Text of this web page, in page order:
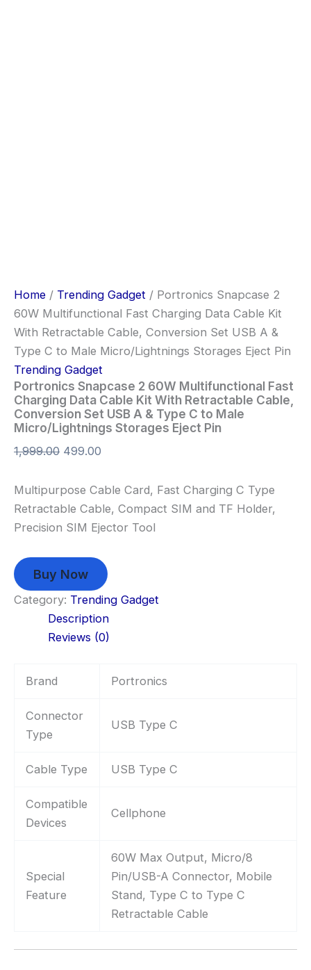
Home / Trending Gadget / Portronics Snapcase 2
60W Multifunctional Fast Charging Data Cable Kit
With Retractable Cable, Conversion Set USB A &
Type C to Male Micro/Lightnings Storages Eject Pin
Trending Gadget
Portronics Snapcase 2 60W Multifunctional Fast
Charging Data Cable Kit With Retractable Cable,
Conversion Set USB A & Type C to Male
Micro/Lightnings Storages Eject Pin
1,999.00 499.00
Multipurpose Cable Card, Fast Charging C Type
Retractable Cable, Compact SIM and TF Holder,
Precision SIM Ejector Tool
Buy Now
Category: Trending Gadget
Description
Reviews (0)
Brand Portronics
Connector
Type
USB Type C
Cable Type USB Type C
Compatible
Devices
Cellphone
Special
Feature
60W Max Output, Micro/8
Pin/USB-A Connector, Mobile
Stand, Type C to Type C
Retractable Cable